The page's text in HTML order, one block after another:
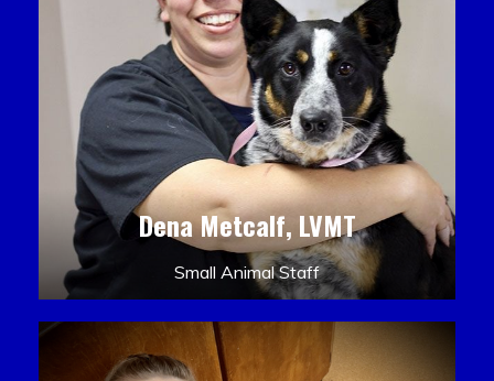
Dena Metcalf, LVMT
Small Animal Staff